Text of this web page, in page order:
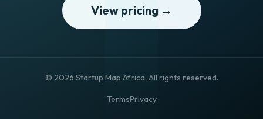
View pricing →
© 2026 Startup Map Africa. All rights reserved.
TermsPrivacy